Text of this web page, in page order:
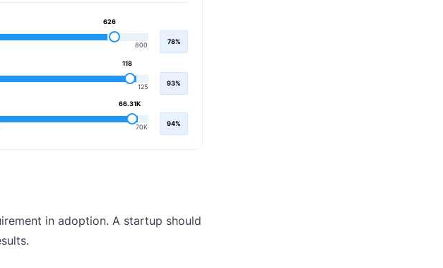
800
626
78%
125
118
93%
70K
66.31K
94%
in adoption. A startup should